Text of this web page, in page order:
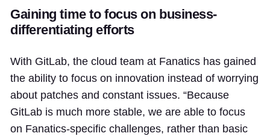
Gaining time to focus on business-
differentiating efforts
With GitLab, the cloud team at Fanatics has gained
the ability to focus on innovation instead of worrying
about patches and constant issues. “Because
GitLab is much more stable, we are able to focus
on Fanatics-specific challenges, rather than basic